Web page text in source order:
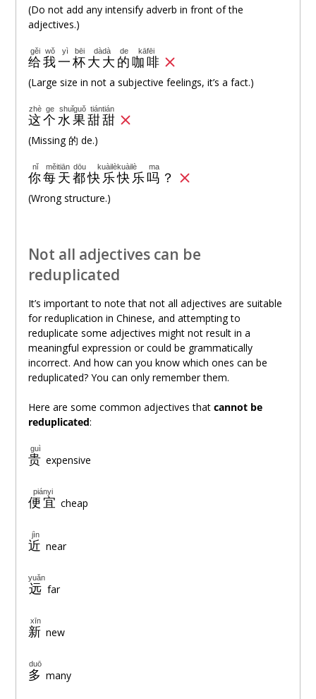
(Do not add any intensify adverb in front of the
adjectives.)
给
gěi
我
wǒ
一
yì
杯
bēi
大大
dàdà
的
de
咖啡
kāfēi
(Large size in not a subjective feelings, it’s a fact.)
这
zhè
个
ge
水果
shuǐguǒ
甜甜
tiántián
(Missing 的 de.)
你
nǐ
每天
měitiān
都
dōu
快乐快乐
kuàilèkuàilè
吗
ma
？
(Wrong structure.)
Not all adjectives can be
reduplicated
It’s important to note that not all adjectives are suitable
for reduplication in Chinese, and attempting to
reduplicate some adjectives might not result in a
meaningful expression or could be grammatically
incorrect. And how can you know which ones can be
reduplicated? You can only remember them.
Here are some common adjectives that cannot be
reduplicated:
贵
guì
expensive
便宜
piányi
cheap
近
jìn
near
远
yuǎn
far
新
xīn
new
多
duō
many